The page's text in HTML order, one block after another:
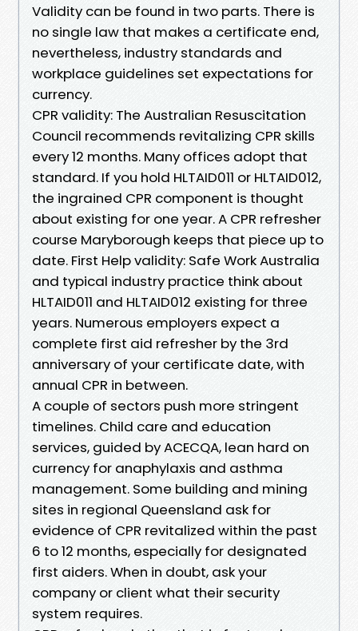
Validity can be found in two parts. There is
no single law that makes a certificate end,
nevertheless, industry standards and
workplace guidelines set expectations for
currency.
CPR validity: The Australian Resuscitation
Council recommends revitalizing CPR skills
every 12 months. Many offices adopt that
standard. If you hold HLTAID011 or HLTAID012,
the ingrained CPR component is thought
about existing for one year. A CPR refresher
course Maryborough keeps that piece up to
date. First Help validity: Safe Work Australia
and typical industry practice think about
HLTAID011 and HLTAID012 existing for three
years. Numerous employers expect a
complete first aid refresher by the 3rd
anniversary of your certificate date, with
annual CPR in between.
A couple of sectors push more stringent
timelines. Child care and education
services, guided by ACECQA, lean hard on
currency for anaphylaxis and asthma
management. Some building and mining
sites in regional Queensland ask for
evidence of CPR revitalized within the past
6 to 12 months, especially for designated
first aiders. When in doubt, ask your
company or client what their security
system requires.